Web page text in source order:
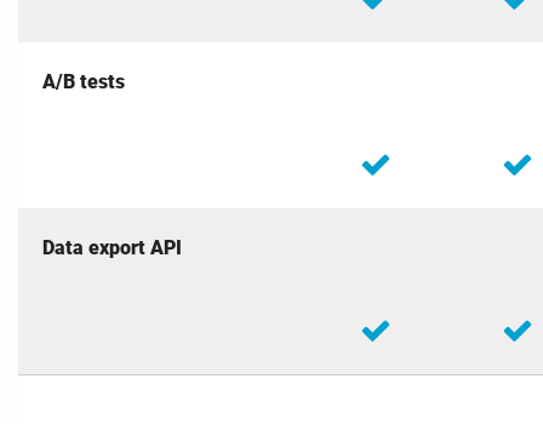
A/B tests
Data export API